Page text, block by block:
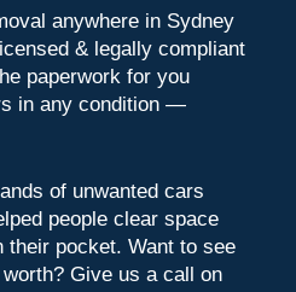
anywhere in Sydney
& legally compliant
paperwork for you
in any condition —
of unwanted cars
people clear space
their pocket. Want to see
Give us a call on